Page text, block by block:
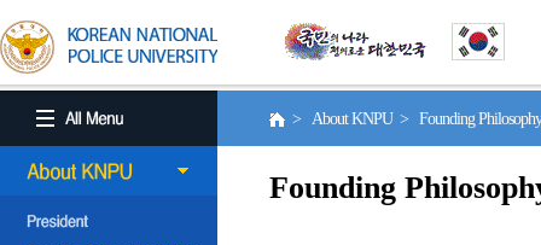
> About KNPU > Founding
Founding